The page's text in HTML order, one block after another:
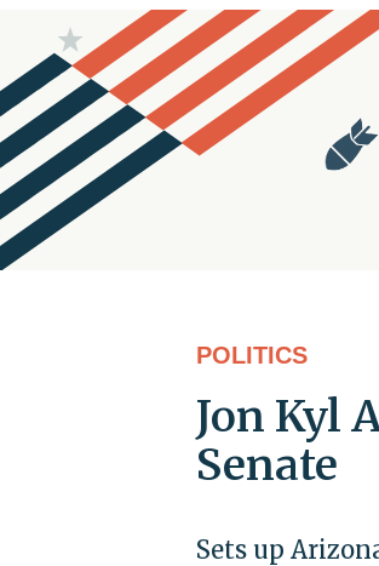
POLITICS
Jon Kyl
Senate
Sets up